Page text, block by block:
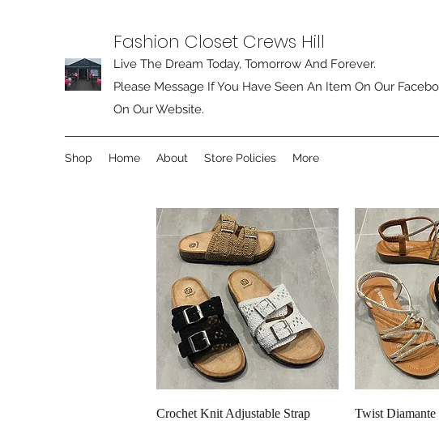
Fashion Closet Crews Hill
Live The Dream Today, Tomorrow And Forever.
Please Message If You Have Seen An Item On Our
On Our Website.
Shop Home About Store Policies More
Quick View
Crochet Knit Adjustable Strap
Twist